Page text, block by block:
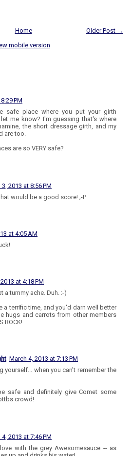
Older Post →
Home
mobile version
PM
safe place where you put your girth
me know? I'm guessing that's where
the short dressage girth, and my
are too.
are so VERY safe?
2013 at 8:56 PM
would be a good score! ;-P
at 4:05 AM
at 4:18 PM
a tummy ache. Duh. :-)
a terrific time, and you'd darn well better
hugs and carrots from other members
ROCK!
March 4, 2013 at 7:13 PM
yourself... when you can't remember the
safe and definitely give Comet some
crowd!
2013 at 7:46 PM
with the grey Awesomesauce -- as